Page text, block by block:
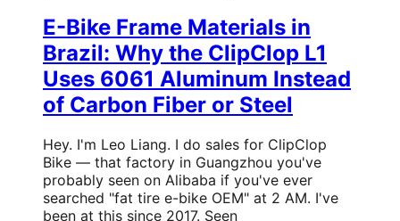
E-Bike Frame Materials in
Brazil: Why the ClipClop L1
Uses 6061 Aluminum Instead
of Carbon Fiber or Steel
Hey. I'm Leo Liang. I do sales for ClipClop
Bike — that factory in Guangzhou you've
probably seen on Alibaba if you've ever
searched "fat tire e-bike OEM" at 2 AM. I've
been at this since 2017. Seen